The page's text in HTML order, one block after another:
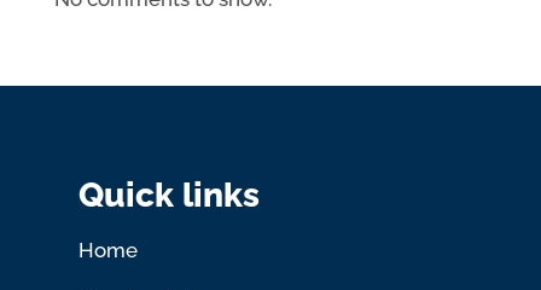
Quick links
Home